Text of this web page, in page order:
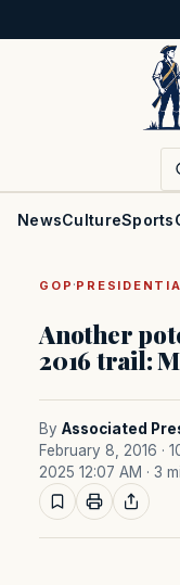
NewsCultureSports
GOP ·
Another
2016 trail:
By Associated
February 8, 2016 ·
2025 12:07 AM · 3